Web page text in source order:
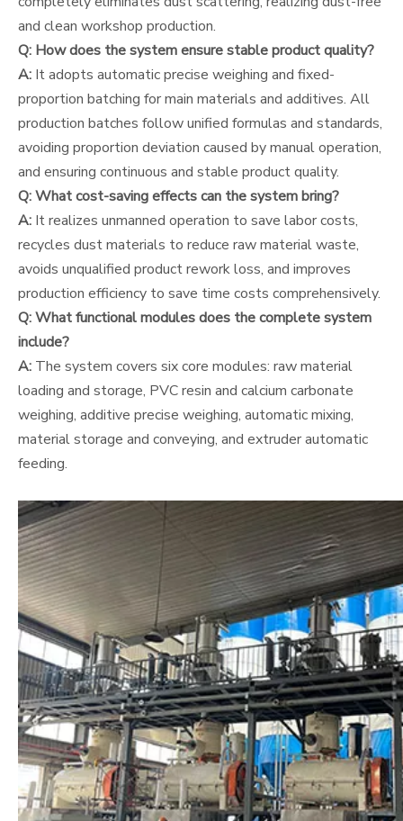
and clean workshop production.
Q: How does the system ensure stable product quality?
A: It adopts automatic precise weighing and fixed-
proportion batching for main materials and additives. All
production batches follow unified formulas and standards,
avoiding proportion deviation caused by manual operation,
and ensuring continuous and stable product quality.
Q: What cost-saving effects can the system bring?
A: It realizes unmanned operation to save labor costs,
recycles dust materials to reduce raw material waste,
avoids unqualified product rework loss, and improves
production efficiency to save time costs comprehensively.
Q: What functional modules does the complete system
include?
A: The system covers six core modules: raw material
loading and storage, PVC resin and calcium carbonate
weighing, additive precise weighing, automatic mixing,
material storage and conveying, and extruder automatic
feeding.